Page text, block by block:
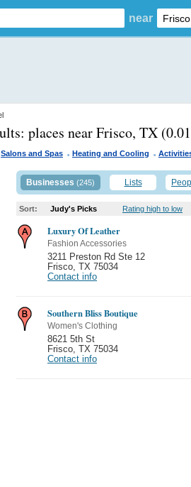
near
places near Frisco, TX
Salons and Spas . Heating and Cooling .
Businesses (245) Lists
Sort: Judy's Picks Rating high to low
Luxury Of Leather
Fashion Accessories
3211 Preston Rd Ste 12
Frisco,
TX 75034
Contact info
Southern Bliss Boutique
Women's Clothing
8621 5th St
Frisco,
TX 75034
Contact info